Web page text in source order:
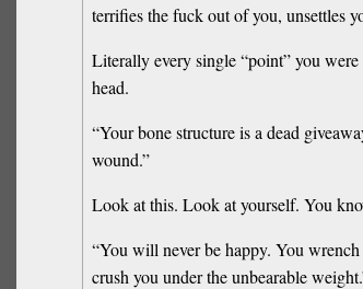
terrifies the fuck out of you, unsettles
Literally every single “point” you
head.
“Your bone structure is a dead
wound.”
Look at this. Look at yourself. You
“You will never be happy. You
crush you under the unbearable